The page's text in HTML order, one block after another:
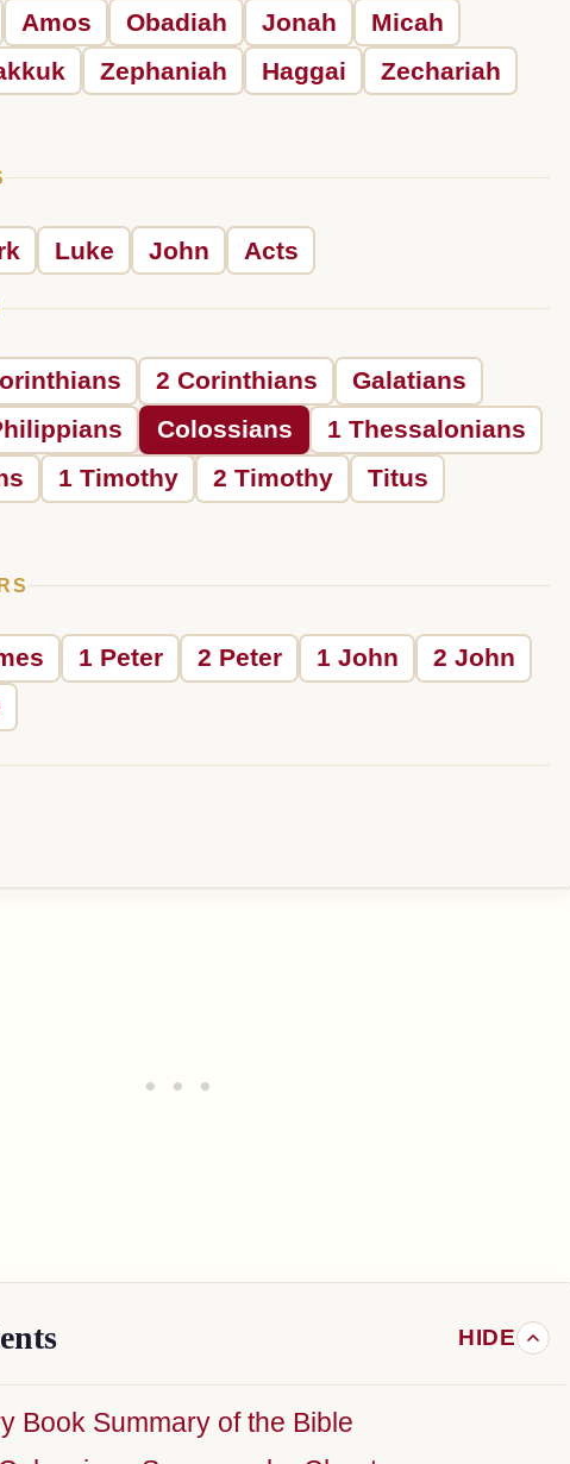
Amos Obadiah Jonah
Micah
Zephaniah Haggai
Zechariah
Luke John Acts
2 Corinthians
Galatians
Colossians
1 Thessalonians
1 Timothy 2 Timothy
Titus
1 Peter 2 Peter 1 John
2 John
Book Summary of the Bible